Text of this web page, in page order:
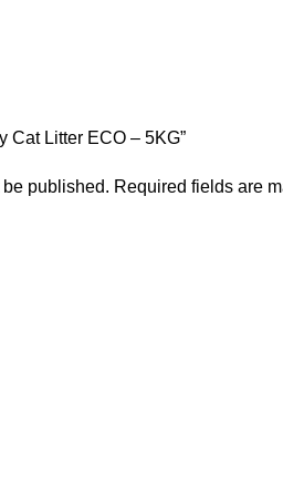
Cat Litter ECO – 5KG”
published. Required fields are